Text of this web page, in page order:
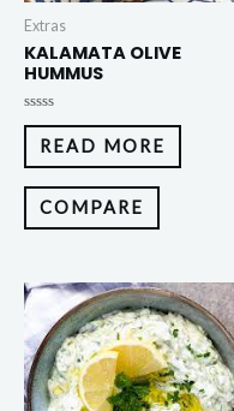
Extras
KALAMATA OLIVE
HUMMUS
Rated
out
of
READ MORE
COMPARE